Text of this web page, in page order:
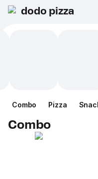
dodo pizza
Combo Pizza
Combo